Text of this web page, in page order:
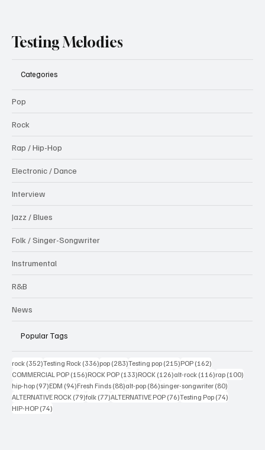
Testing Melodies
Categories
Pop
Rock
Rap / Hip-Hop
Electronic / Dance
Interview
Jazz / Blues
Folk / Singer-Songwriter
Instrumental
R&B
News
Popular Tags
rock (352)352 posts
Testing Rock (336)336 posts
pop (283)283 posts
Testing pop (215)215 posts
POP (162)
COMMERCIAL POP (156)156 posts
ROCK POP (133)133 posts
ROCK (126)126 posts
alt-rock (116)116 posts
rap (100)
hip-hop (97)97 posts
EDM (94)94 posts
Fresh Finds (88)88 posts
alt-pop (86)86 posts
singer-songwriter (80)
ALTERNATIVE ROCK (79)79 posts
folk (77)77 posts
ALTERNATIVE POP (76)76 posts
Testing Pop (74)
HIP-HOP (74)